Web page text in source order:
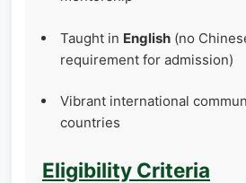
Taught in English (no
requirement for admission)
Vibrant international
countries
Eligibility Criteria